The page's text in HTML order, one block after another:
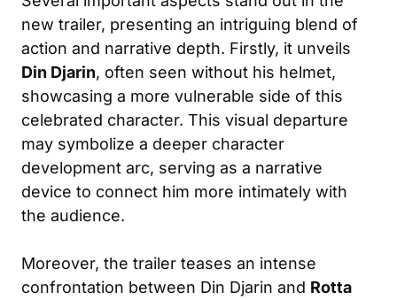
new trailer, presenting an intriguing blend of
action and narrative depth. Firstly, it unveils
Din Djarin, often seen without his helmet,
showcasing a more vulnerable side of this
celebrated character. This visual departure
may symbolize a deeper character
development arc, serving as a narrative
device to connect him more intimately with
the audience.
Moreover, the trailer teases an intense
confrontation between Din Djarin and Rotta